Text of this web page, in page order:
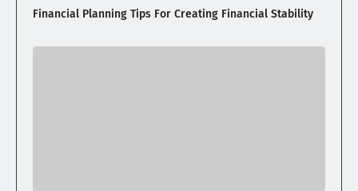
Financial Planning Tips For Creating Financial Stability